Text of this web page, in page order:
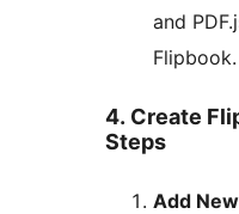
and
Flipbook.
4. Create
Steps
Add